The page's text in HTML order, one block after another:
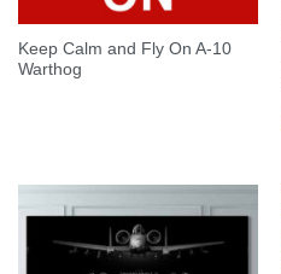
Keep Calm and Fly On A-10
Warthog